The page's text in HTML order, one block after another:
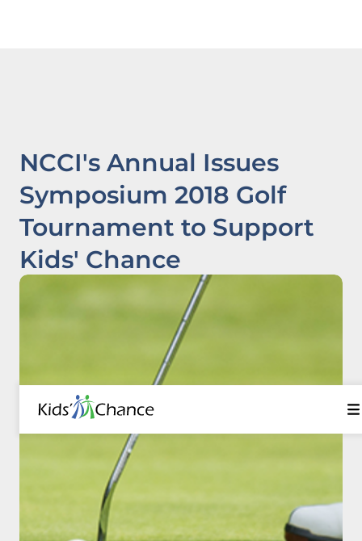
NCCI's Annual Issues
Symposium 2018 Golf
Tournament to Support
Kids' Chance